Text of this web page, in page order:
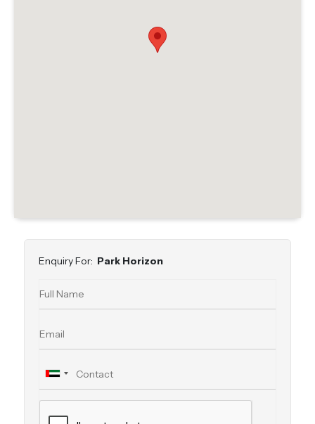
Enquiry For: Park Horizon